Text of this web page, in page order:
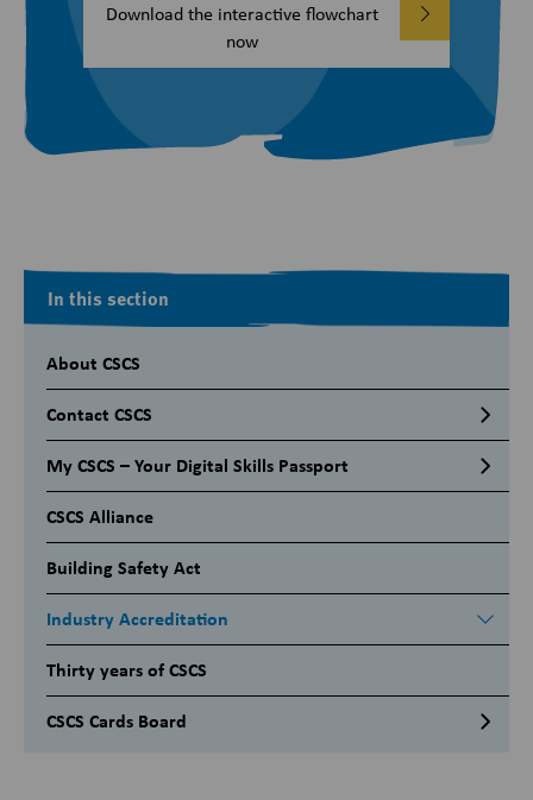
Download the interactive flowchart
now
In this section
About CSCS
Contact CSCS
My CSCS – Your Digital Skills Passport
CSCS Alliance
Building Safety Act
Industry Accreditation
Thirty years of CSCS
CSCS Cards Board